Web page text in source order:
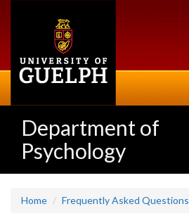
Department of
Psychology
Home Frequently Asked Questions